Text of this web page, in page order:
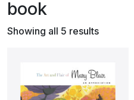
book
Showing all 5 results